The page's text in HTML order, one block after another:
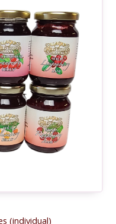
(individual)